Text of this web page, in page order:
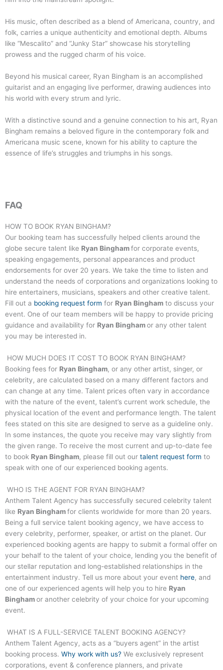
His music, often described as a blend of Americana, country, and
folk, carries a unique authenticity and emotional depth. Albums
like “Mescalito” and “Junky Star” showcase his storytelling
prowess and the rugged charm of his voice.
Beyond his musical career, Ryan Bingham is an accomplished
guitarist and an engaging live performer, drawing audiences into
his world with every strum and lyric.
With a distinctive sound and a genuine connection to his art, Ryan
Bingham remains a beloved figure in the contemporary folk and
Americana music scene, known for his ability to capture the
essence of life’s struggles and triumphs in his songs.
FAQ
HOW TO BOOK RYAN BINGHAM?
Our booking team has successfully helped clients around the
globe secure talent like Ryan Binghamfor corporate events,
speaking engagements, personal appearances and product
endorsements for over 20 years. We take the time to listen and
understand the needs of corporations and organizations looking to
hire entertainers, musicians, speakers and other creative talent.
Fill out a booking request form for Ryan Bingham to discuss your
event. One of our team members will be happy to provide pricing
guidance and availability for Ryan Binghamor any other talent
you may be interested in.
HOW MUCH DOES IT COST TO BOOK RYAN BINGHAM?
Booking fees for Ryan Bingham, or any other artist, singer, or
celebrity, are calculated based on a many different factors and
can change at any time. Talent prices often vary in accordance
with the nature of the event, talent’s current work schedule, the
physical location of the event and performance length. The talent
fees stated on this site are designed to serve as a guideline only.
In some instances, the quote you receive may vary slightly from
the given range. To receive the most current and up-to-date fee
to book Ryan Bingham, please fill out our talent request form to
speak with one of our experienced booking agents.
WHO IS THE AGENT FOR RYAN BINGHAM?
Anthem Talent Agency has successfully secured celebrity talent
like Ryan Binghamfor clients worldwide for more than 20 years.
Being a full service talent booking agency, we have access to
every celebrity, performer, speaker, or artist on the planet. Our
experienced booking agents are happy to submit a formal offer on
your behalf to the talent of your choice, lending you the benefit of
our stellar reputation and long-established relationships in the
entertainment industry. Tell us more about your event here, and
one of our experienced agents will help you to hire Ryan
Binghamor another celebrity of your choice for your upcoming
event.
WHAT IS A FULL-SERVICE TALENT BOOKING AGENCY?
Anthem Talent Agency, acts as a “buyers agent” in the artist
booking process. Why work with us? We exclusively represent
corporations, event & conference planners, and private